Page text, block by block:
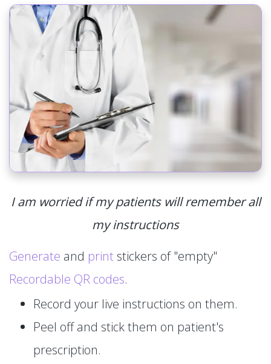
I am worried if my patients will remember all
my instructions
Generate and print stickers of "empty"
Recordable QR codes.
Record your live instructions on them.
Peel off and stick them on patient's
prescription.